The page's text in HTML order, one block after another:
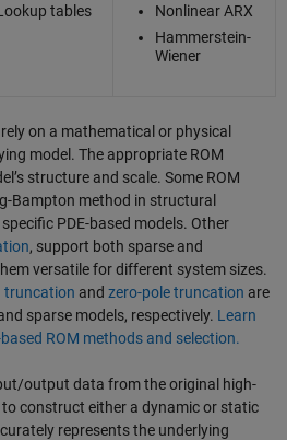
tables
Nonlinear ARX
Hammerstein-
Wiener
on a mathematical or physical
model. The appropriate ROM
structure and scale. Some ROM
Bampton method in structural
PDE-based models. Other
, support both sparse and
versatile for different system sizes.
truncation and zero-pole truncation are
sparse models, respectively. Learn
ROM methods and selection.
output data from the original high-
construct either a dynamic or static
represents the underlying